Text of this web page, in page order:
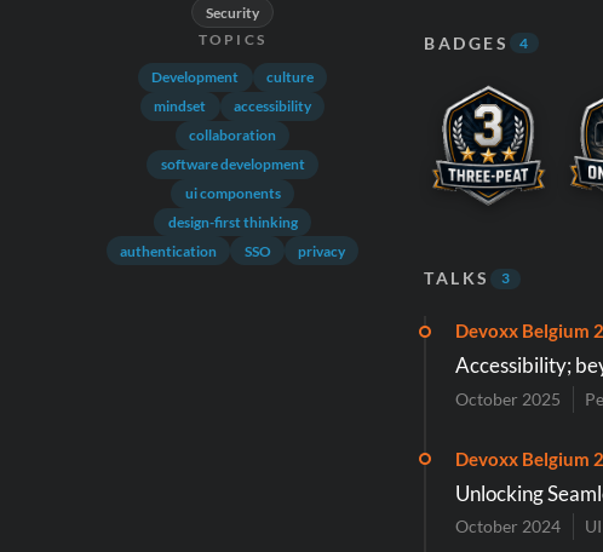
Security
TOPICS
Development
culture
mindset
accessibility
collaboration
software development
ui components
design-first thinking
authentication
SSO privacy
BADGES 4
TALKS 3
Devoxx Belgium
Accessibility;
October 2025
Devoxx Belgium
Unlocking
October 2024